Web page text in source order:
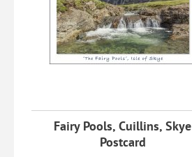
Fairy Pools, Cuillins, Skye
Postcard